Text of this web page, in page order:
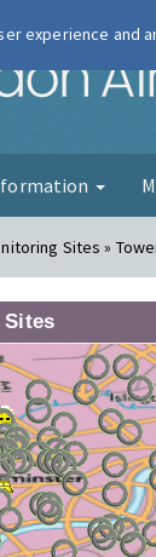
Sites »
Sites
experience and